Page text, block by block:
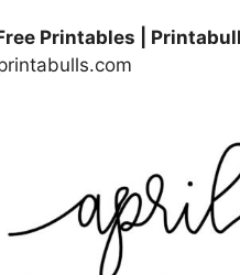
Printables |